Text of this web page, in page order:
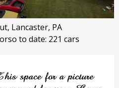
Lancaster, PA
to date: 221 cars